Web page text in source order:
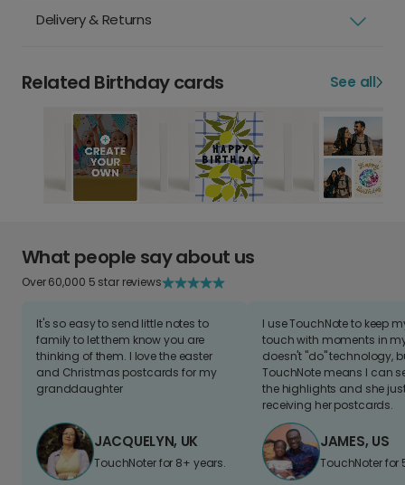
Delivery & Returns
Related Birthday cards See all
What people say about us
Over 60,000 5 star reviews
It's so easy to send little notes to
family to let them know you are
thinking of them. I love the easter
and Christmas postcards for my
granddaughter
JACQUELYN, UK
TouchNoter for 8+ years.
I use TouchNote to keep
touch with moments in
doesn't "do" technology,
TouchNote means I can
the highlights and she
receiving her postcards.
JAMES, US
TouchNoter for